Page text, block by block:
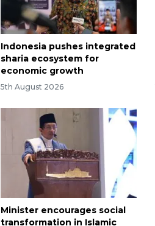
Indonesia pushes integrated
sharia ecosystem for
economic growth
5th August 2026
Minister encourages social
transformation in Islamic